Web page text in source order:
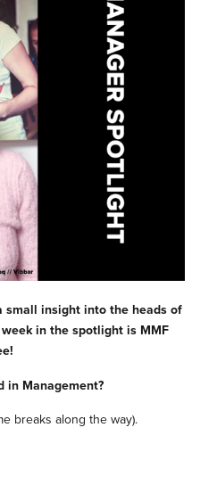
small insight into the heads of
in the spotlight is MMF
in Management?
breaks along the way).